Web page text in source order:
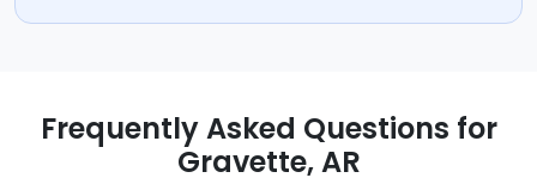
Frequently Asked Questions for
Gravette, AR